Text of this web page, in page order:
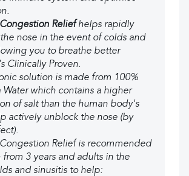
Reliefhelps rapidly
nose in the event of colds and
you to breathe better
Clinically Proven.
solution is made from 100%
Water which contains a higher
of salt than the human body's
actively unblock the nose (by
Relief is recommended
3 years and adults in the
and sinusitis to help: